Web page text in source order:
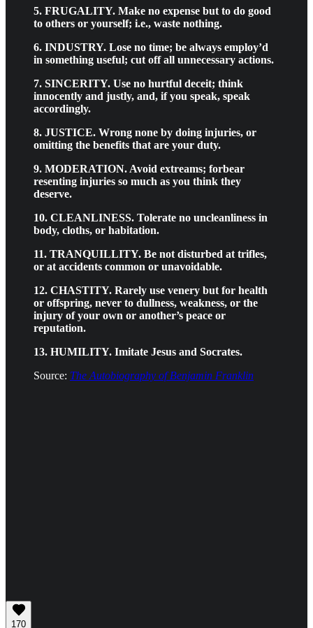
5. FRUGALITY. Make no expense but to do good
to others or yourself; i.e., waste nothing.
6. INDUSTRY. Lose no time; be always employ’d
in something useful; cut off all unnecessary actions.
7. SINCERITY. Use no hurtful deceit; think
innocently and justly, and, if you speak, speak
accordingly.
8. JUSTICE. Wrong none by doing injuries, or
omitting the benefits that are your duty.
9. MODERATION. Avoid extreams; forbear
resenting injuries so much as you think they
deserve.
10. CLEANLINESS. Tolerate no uncleanliness in
body, cloths, or habitation.
11. TRANQUILLITY. Be not disturbed at trifles,
or at accidents common or unavoidable.
12. CHASTITY. Rarely use venery but for health
or offspring, never to dullness, weakness, or the
injury of your own or another’s peace or
reputation.
13. HUMILITY. Imitate Jesus and Socrates.
Source: The Autobiography of Benjamin Franklin
170